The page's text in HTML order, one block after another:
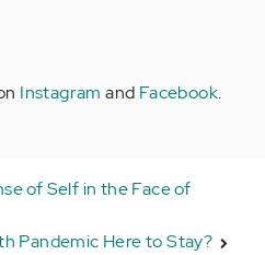
Instagram and Facebook.
of Self in the Face of
Pandemic Here to Stay?